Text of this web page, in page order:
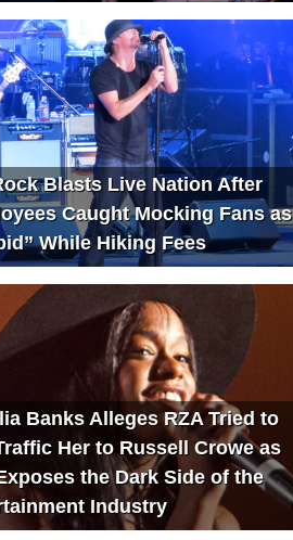
Blasts Live Nation After
Caught Mocking Fans as
While Hiking Fees
Banks Alleges RZA Tried to
Her to Russell Crowe as
the Dark Side of the
Industry